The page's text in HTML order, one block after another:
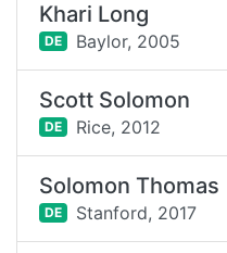
Khari Long
DE Baylor, 2005
Scott Solomon
DE Rice, 2012
Solomon Thomas
DE Stanford, 2017